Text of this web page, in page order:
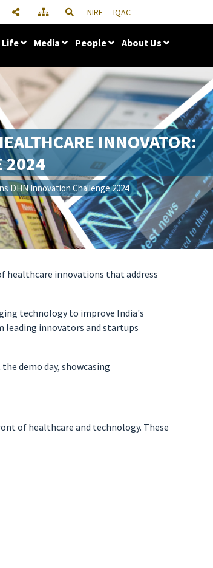
NIRF IQAC
Life Media People About Us
INNOVATOR:
2024
DHN Innovation Challenge 2024
healthcare innovations that address
technology to improve India's
leading innovators and startups
demo day, showcasing
of healthcare and technology. These